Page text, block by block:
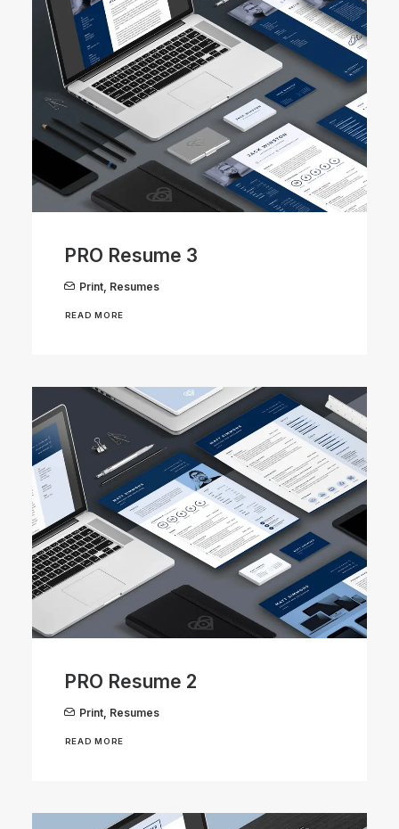
PRO Resume 3
Print Resumes
READ MORE
PRO Resume 2
Print Resumes
READ MORE